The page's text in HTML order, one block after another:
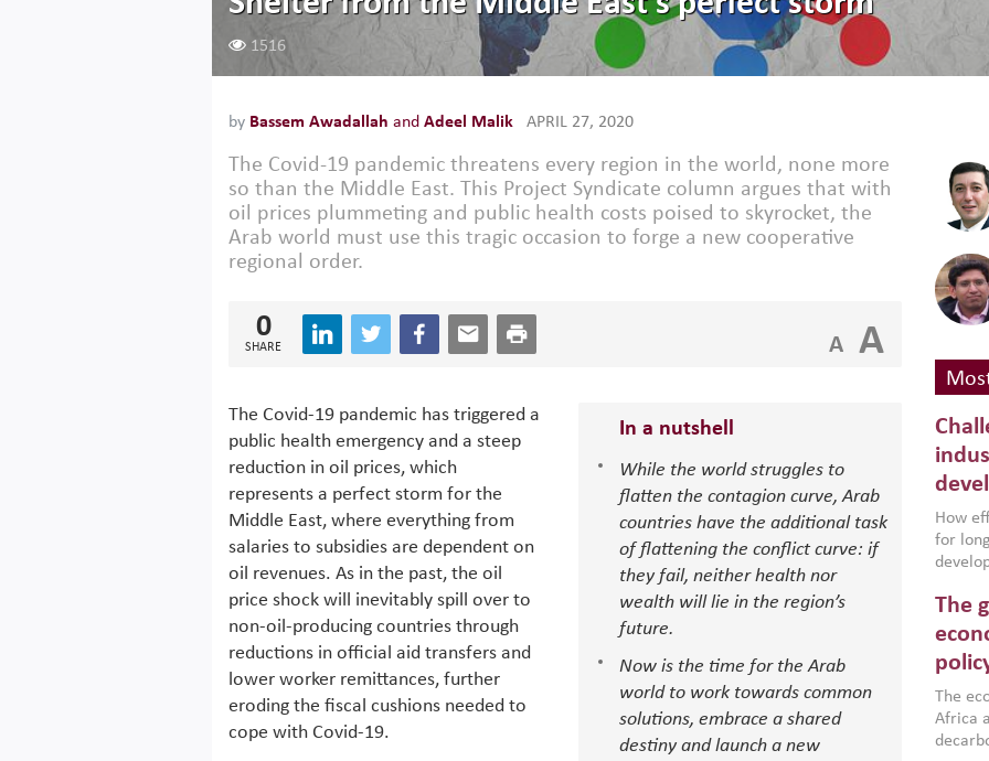
1516
by Bassem Awadallah and Adeel Malik APRIL 27, 2020
The Covid-19 pandemic threatens every region in the world, none more
so than the Middle East. This Project Syndicate column argues that with
oil prices plummeting and public health costs poised to skyrocket, the
Arab world must use this tragic occasion to forge a new cooperative
regional order.
0
SHARE A A
In a nutshell
While the world struggles to
flatten the contagion curve, Arab
countries have the additional task
of flattening the conflict curve: if
they fail, neither health nor
wealth will lie in the region’s
future.
Now is the time for the Arab
world to work towards common
solutions, embrace a shared
destiny and launch a new
The Covid-19 pandemic has triggered a
public health emergency and a steep
reduction in oil prices, which
represents a perfect storm for the
Middle East, where everything from
salaries to subsidies are dependent on
oil revenues. As in the past, the oil
price shock will inevitably spill over to
non-oil-producing countries through
reductions in official aid transfers and
lower worker remittances, further
eroding the fiscal cushions needed to
cope with Covid-19.
How
for
North
region,
The
The
Africa